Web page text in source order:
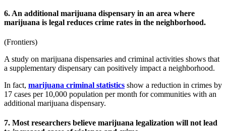
6. An additional marijuana dispensary in an area where
marijuana is legal reduces crime rates in the neighborhood.
(Frontiers)
A study on marijuana dispensaries and criminal activities shows that
a supplementary dispensary can positively impact a neighborhood.
In fact, marijuana criminal statistics show a reduction in crimes by
17 cases per 10,000 population per month for communities with an
additional marijuana dispensary.
7. Most researchers believe marijuana legalization will not lead